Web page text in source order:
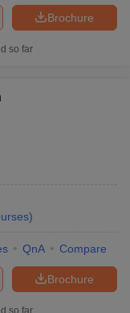
Brochure
so far
)
QnA Compare
Brochure
so far